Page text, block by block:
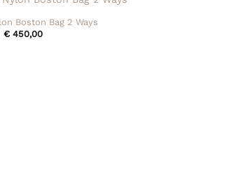
Boston Bag 2 Ways
Original
€ 450,00Current